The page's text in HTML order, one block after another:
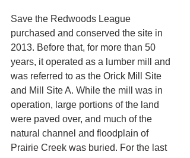
Save the Redwoods League
purchased and conserved the site in
2013. Before that, for more than 50
years, it operated as a lumber mill and
was referred to as the Orick Mill Site
and Mill Site A. While the mill was in
operation, large portions of the land
were paved over, and much of the
natural channel and floodplain of
Prairie Creek was buried. For the last